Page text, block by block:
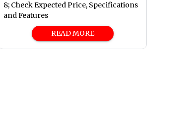
8; Check Expected Price, Specifications
and Features
READ MORE